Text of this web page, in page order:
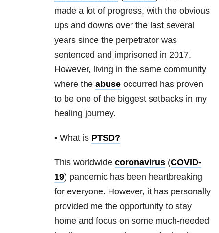
made a lot of progress, with the obvious
ups and downs over the last several
years since the perpetrator was
sentenced and imprisoned in 2017.
However, living in the same community
where the abuse occurred has proven
to be one of the biggest setbacks in my
healing journey.
• What is PTSD?
This worldwide coronavirus (COVID-
19) pandemic has been heartbreaking
for everyone. However, it has personally
provided me the opportunity to stay
home and focus on some much-needed